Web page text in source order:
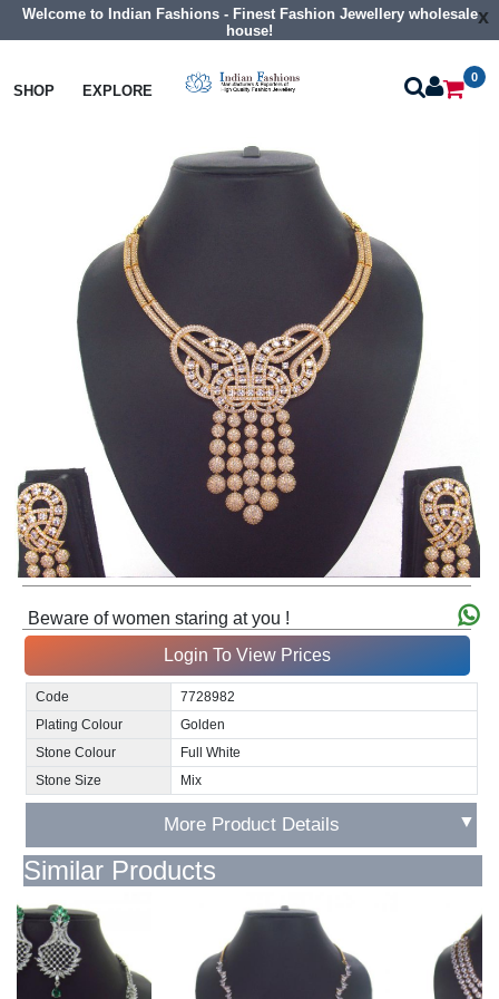
Welcome to Indian Fashions - Finest Fashion Jewellery wholesale
house!
x
SHOP EXPLORE
0
Necklaces Collar Necklaces
Beware of women staring at you !
Login To View Prices
Code
7728982
Plating Colour
Golden
Stone Colour
Full White
Stone Size
Mix
More Product Details ▼
Similar Products